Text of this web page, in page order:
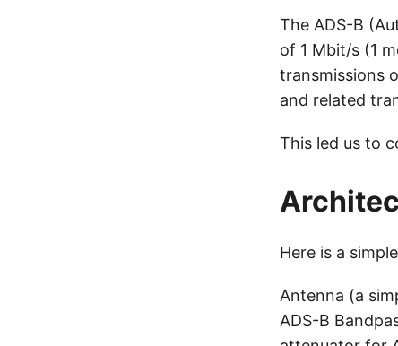
The ADS-B
of 1 Mbit/s (1
transmissions
and related
This led us to
Here is a
Antenna (a
ADS-B